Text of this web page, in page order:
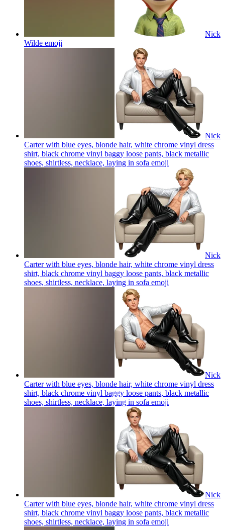
Nick
Wilde emoji
Nick
Carter with blue eyes, blonde hair, white chrome vinyl dress
shirt, black chrome vinyl baggy loose pants, black metallic
shoes, shirtless, necklace, laying in sofa emoji
Nick
Carter with blue eyes, blonde hair, white chrome vinyl dress
shirt, black chrome vinyl baggy loose pants, black metallic
shoes, shirtless, necklace, laying in sofa emoji
Nick
Carter with blue eyes, blonde hair, white chrome vinyl dress
shirt, black chrome vinyl baggy loose pants, black metallic
shoes, shirtless, necklace, laying in sofa emoji
Nick
Carter with blue eyes, blonde hair, white chrome vinyl dress
shirt, black chrome vinyl baggy loose pants, black metallic
shoes, shirtless, necklace, laying in sofa emoji